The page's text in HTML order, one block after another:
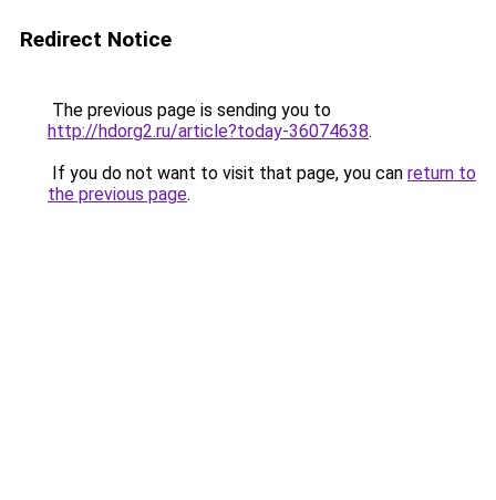
Redirect Notice
The previous page is sending you to
http://hdorg2.ru/article?today-36074638.
If you do not want to visit that page, you can return to
the previous page.